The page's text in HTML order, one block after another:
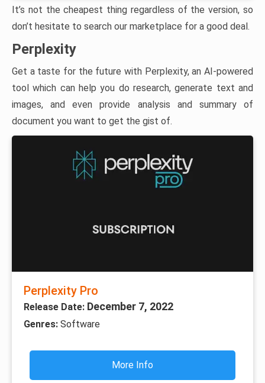
It’s not the cheapest thing regardless of the version, so
don’t hesitate to search our marketplace for a good deal.
Perplexity
Get a taste for the future with Perplexity, an AI-powered
tool which can help you do research, generate text and
images, and even provide analysis and summary of
document you want to get the gist of.
Perplexity Pro
Release Date: December 7, 2022
Genres: Software
More Info